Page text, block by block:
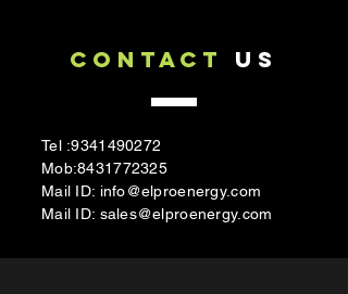
CONTACT US
Tel :9341490272
Mob:8431772325
Mail ID: info@elproenergy.com
Mail ID: sales@elproenergy.com